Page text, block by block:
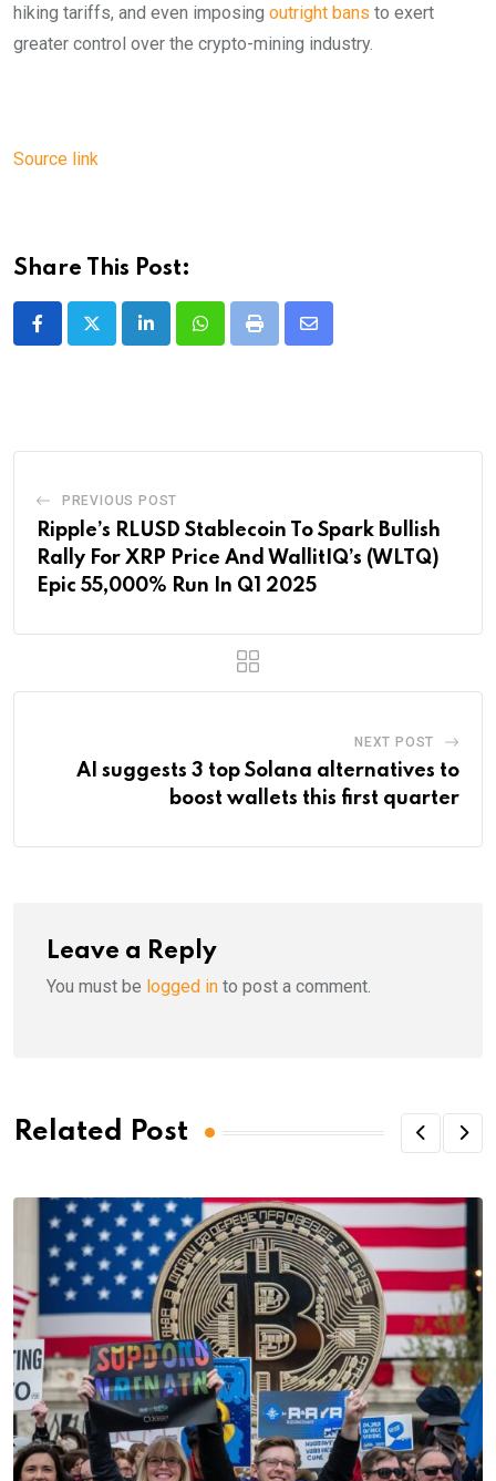
hiking tariffs, and even imposing outright bans to exert
greater control over the crypto-mining industry.
Source link
Share This Post:
LinkedInWhatsappPrint
Share
PREVIOUS POST
Ripple’s RLUSD Stablecoin To Spark Bullish
Rally For XRP Price And WallitIQ’s (WLTQ)
Epic 55,000% Run In Q1 2025
NEXT POST
AI suggests 3 top Solana alternatives to
boost wallets this first quarter
Leave a Reply
You must be logged in to post a comment.
Related Post